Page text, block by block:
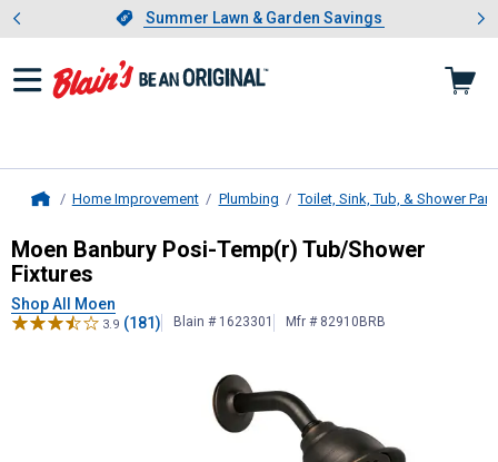
Slide 1 of 4.Summer Lawn & Garden Savings
Summer Lawn & Garden Savings
Showing slide 1 of 4: Summer
Home Improvement Plumbing Toilet, Sink, Tub, & Shower
MoenBanbury Posi-Temp(r) Tub/
Moen Banbury Posi-Temp(r) Tub/Shower
Fixtures
Shop All Moen
3.9 (181) Blain # 1623301 Mfr # 82910BRB